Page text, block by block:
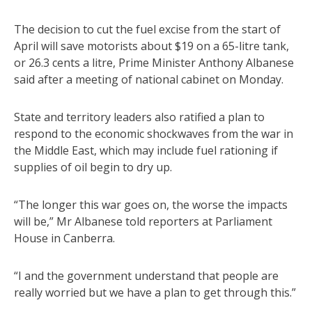
The decision to cut the fuel excise from the start of
April will save motorists about $19 on a 65-litre tank,
or 26.3 cents a litre, Prime Minister Anthony Albanese
said after a meeting of national cabinet on Monday.
State and territory leaders also ratified a plan to
respond to the economic shockwaves from the war in
the Middle East, which may include fuel rationing if
supplies of oil begin to dry up.
“The longer this war goes on, the worse the impacts
will be,” Mr Albanese told reporters at Parliament
House in Canberra.
“I and the government understand that people are
really worried but we have a plan to get through this.”